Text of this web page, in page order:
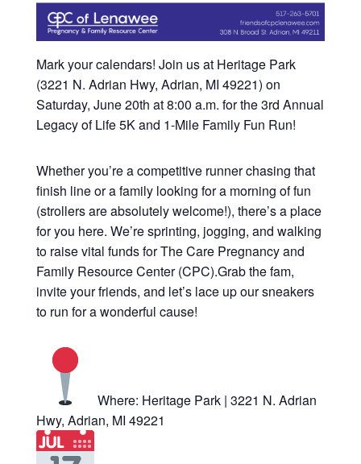
Mark your calendars! Join us at Heritage Park
(3221 N. Adrian Hwy, Adrian, MI 49221) on
Saturday, June 20th at 8:00 a.m. for the 3rd Annual
Legacy of Life 5K and 1-Mile Family Fun Run!
Whether you’re a competitive runner chasing that
finish line or a family looking for a morning of fun
(strollers are absolutely welcome!), there’s a place
for you here. We’re sprinting, jogging, and walking
to raise vital funds for The Care Pregnancy and
Family Resource Center (CPC).Grab the fam,
invite your friends, and let’s lace up our sneakers
to run for a wonderful cause!
Where: Heritage Park | 3221 N. Adrian
Hwy, Adrian, MI 49221